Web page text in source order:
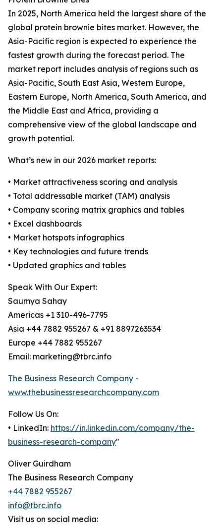
In 2025, North America held the largest share of the
global protein brownie bites market. However, the
Asia-Pacific region is expected to experience the
fastest growth during the forecast period. The
market report includes analysis of regions such as
Asia-Pacific, South East Asia, Western Europe,
Eastern Europe, North America, South America, and
the Middle East and Africa, providing a
comprehensive view of the global landscape and
growth potential.
What’s new in our 2026 market reports:
• Market attractiveness scoring and analysis
• Total addressable market (TAM) analysis
• Company scoring matrix graphics and tables
• Excel dashboards
• Market hotspots infographics
• Key technologies and future trends
• Updated graphics and tables
Speak With Our Expert:
Saumya Sahay
Americas +1 310-496-7795
Asia +44 7882 955267 & +91 8897263534
Europe +44 7882 955267
Email: marketing@tbrc.info
The Business Research Company -
www.thebusinessresearchcompany.com
Follow Us On:
• LinkedIn: https://in.linkedin.com/company/the-
business-research-company"
Oliver Guirdham
The Business Research Company
+44 7882 955267
info@tbrc.info
Visit us on social media: